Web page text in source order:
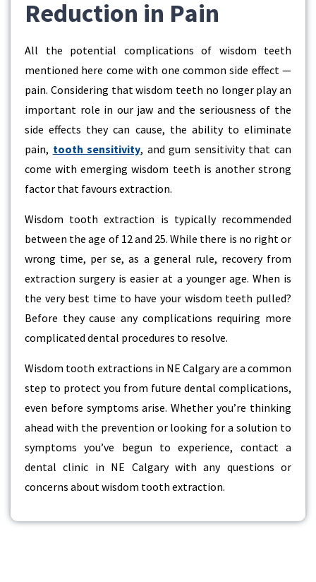
Reduction in Pain
All the potential complications of wisdom teeth
mentioned here come with one common side effect —
pain. Considering that wisdom teeth no longer play an
important role in our jaw and the seriousness of the
side effects they can cause, the ability to eliminate
pain, tooth sensitivity, and gum sensitivity that can
come with emerging wisdom teeth is another strong
factor that favours extraction.
Wisdom tooth extraction is typically recommended
between the age of 12 and 25. While there is no right or
wrong time, per se, as a general rule, recovery from
extraction surgery is easier at a younger age. When is
the very best time to have your wisdom teeth pulled?
Before they cause any complications requiring more
complicated dental procedures to resolve.
Wisdom tooth extractions in NE Calgary are a common
step to protect you from future dental complications,
even before symptoms arise. Whether you’re thinking
ahead with the prevention or looking for a solution to
symptoms you’ve begun to experience, contact a
dental clinic in NE Calgary with any questions or
concerns about wisdom tooth extraction.